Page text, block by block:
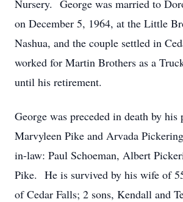
Nursery. George was married to
on December 5, 1964, at the Little
Nashua, and the couple settled in
worked for Martin Brothers as a
until his retirement.
George was preceded in death by his
Marvyleen Pike and Arvada
in-law: Paul Schoeman, Albert
Pike. He is survived by his wife of
of Cedar Falls; 2 sons, Kendall and